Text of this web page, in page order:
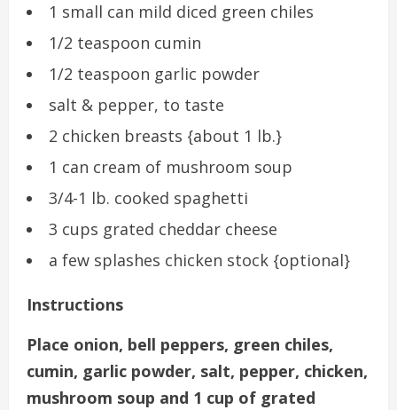
1 small can mild diced green chiles
1/2 teaspoon cumin
1/2 teaspoon garlic powder
salt & pepper, to taste
2 chicken breasts {about 1 lb.}
1 can cream of mushroom soup
3/4-1 lb. cooked spaghetti
3 cups grated cheddar cheese
a few splashes chicken stock {optional}
Instructions
Place onion, bell peppers, green chiles,
cumin, garlic powder, salt, pepper, chicken,
mushroom soup and 1 cup of grated